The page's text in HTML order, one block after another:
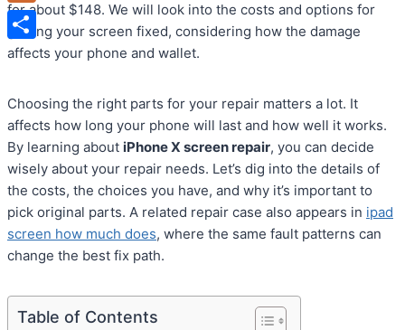
for about $148. We will look into the costs and options for
getting your screen fixed, considering how the damage
affects your phone and wallet.
Choosing the right parts for your repair matters a lot. It
affects how long your phone will last and how well it works.
By learning about iPhone X screen repair, you can decide
wisely about your repair needs. Let’s dig into the details of
the costs, the choices you have, and why it’s important to
pick original parts. A related repair case also appears in ipad
screen how much does, where the same fault patterns can
change the best fix path.
Table of Contents
Plurk
Share